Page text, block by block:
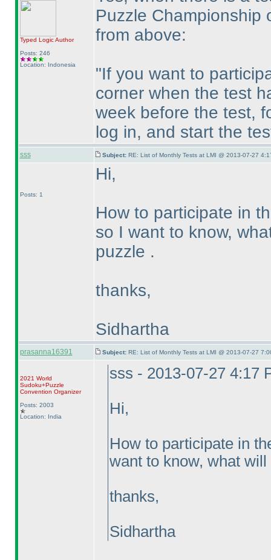
Typed LogicAuthor
Posts: 246
Location: Indonesia
Puzzle Championship
from above:
"If you want to
corner when the test
week before the test,
log in, and start the
sss Subject: RE: List of Monthly Tests at LMI @ 2013-07-27
Posts: 1
Hi,
How to participate in
so I want to know,
puzzle .
thanks,
Sidhartha
prasanna16391 Subject: RE: List of Monthly Tests at LMI @ 2013-07-27
2021 World
Sudoku+Puzzle
Convention Organizer
Posts: 2003
Location: India
sss - 2013-07-27 4:17
Hi,
How to participate in
want to know, what
thanks,
Sidhartha